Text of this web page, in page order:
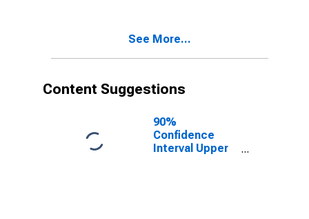
County, MO
See More...
Content Suggestions
90%
Confidence
Interval Upper